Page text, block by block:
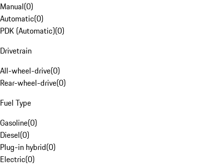
Manual(0)
Automatic(0)
PDK (Automatic)(0)
Drivetrain
All-wheel-drive(0)
Rear-wheel-drive(0)
Fuel Type
Gasoline(0)
Diesel(0)
Plug-in hybrid(0)
Electric(0)